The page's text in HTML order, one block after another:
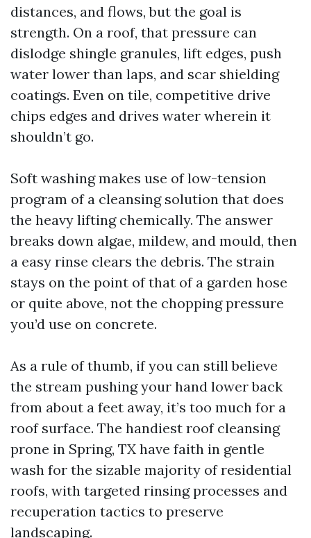
distances, and flows, but the goal is
strength. On a roof, that pressure can
dislodge shingle granules, lift edges, push
water lower than laps, and scar shielding
coatings. Even on tile, competitive drive
chips edges and drives water wherein it
shouldn’t go.
Soft washing makes use of low-tension
program of a cleansing solution that does
the heavy lifting chemically. The answer
breaks down algae, mildew, and mould, then
a easy rinse clears the debris. The strain
stays on the point of that of a garden hose
or quite above, not the chopping pressure
you’d use on concrete.
As a rule of thumb, if you can still believe
the stream pushing your hand lower back
from about a feet away, it’s too much for a
roof surface. The handiest roof cleansing
prone in Spring, TX have faith in gentle
wash for the sizable majority of residential
roofs, with targeted rinsing processes and
recuperation tactics to preserve
landscaping.